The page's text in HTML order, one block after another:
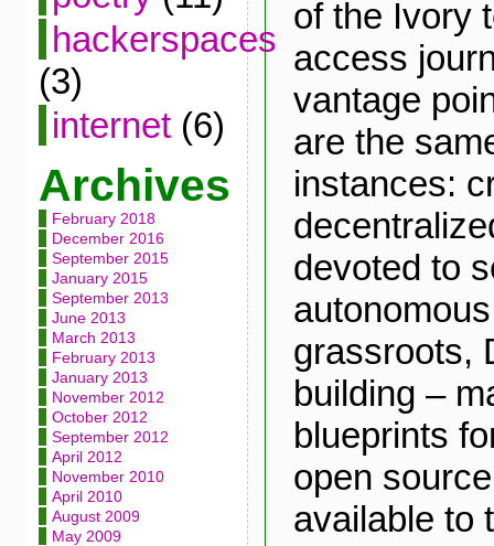
hackerspaces
(3)
internet(6)
Archives
February 2018
December 2016
September 2015
January 2015
September 2013
June 2013
March 2013
February 2013
January 2013
November 2012
October 2012
September 2012
April 2012
November 2010
April 2010
August 2009
May 2009
of the Ivory
access
vantage
are the
instances:
devoted to
grassroots,
building –
blueprints
open
available to